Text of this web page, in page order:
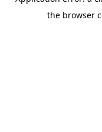
the browser